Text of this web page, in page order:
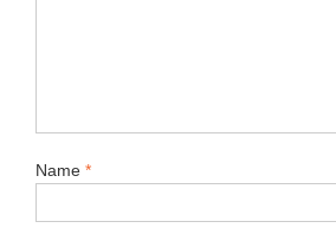
Name *